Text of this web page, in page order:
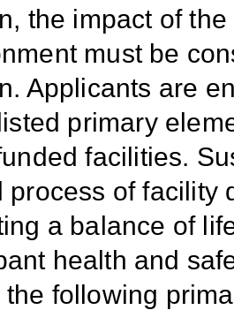
the impact of
must be
Applicants are
primary
facilities.
process of facility
a balance of
health and
the following